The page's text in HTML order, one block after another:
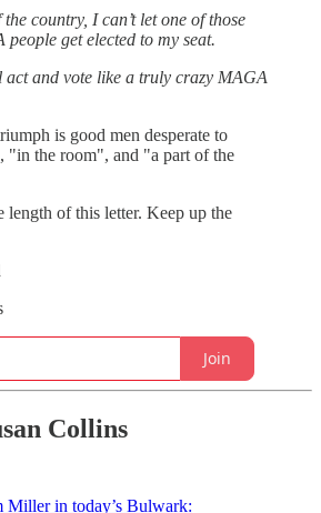
country, I can’t let one of those
get elected to my seat.
act and vote like a truly crazy MAGA
is good men desperate to
"in the room", and "a part of the
length of this letter. Keep up the
Join
Collins
Miller in today’s Bulwark: